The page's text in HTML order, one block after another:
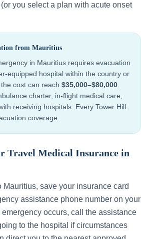
you select a plan with acute onset
from Mauritius
in Mauritius requires evacuation
equipped hospital within the country or
cost can reach $35,000–$80,000
charter, in-flight medical care,
receiving hospitals. Every Tower Hill
coverage.
Travel Medical Insurance in
Mauritius, save your insurance card
assistance phone number on your
occurs, call the assistance
to the hospital if circumstances